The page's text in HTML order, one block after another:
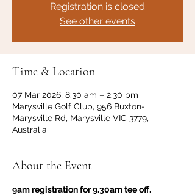
Registration is closed
See other events
Time & Location
07 Mar 2026, 8:30 am – 2:30 pm
Marysville Golf Club, 956 Buxton-
Marysville Rd, Marysville VIC 3779,
Australia
About the Event
9am registration for 9.30am tee off.